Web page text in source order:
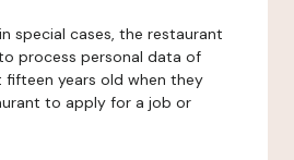
special cases, the restaurant
process personal data of
years old when they
to apply for a job or